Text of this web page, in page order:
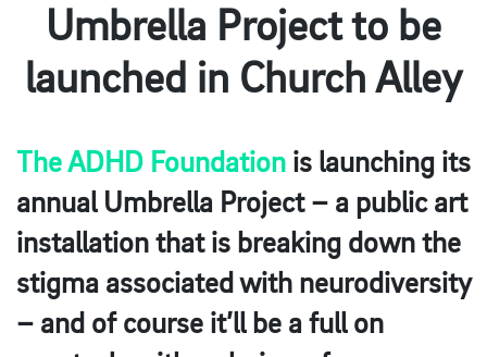
Umbrella Project to be
launched in Church Alley
The ADHD Foundation is launching its
annual Umbrella Project – a public art
installation that is breaking down the
stigma associated with neurodiversity
– and of course it’ll be a full on